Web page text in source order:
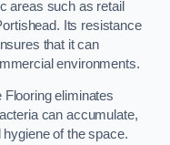
areas such as retail
Its resistance
that it can
environments.
eliminates
can accumulate,
of the space.